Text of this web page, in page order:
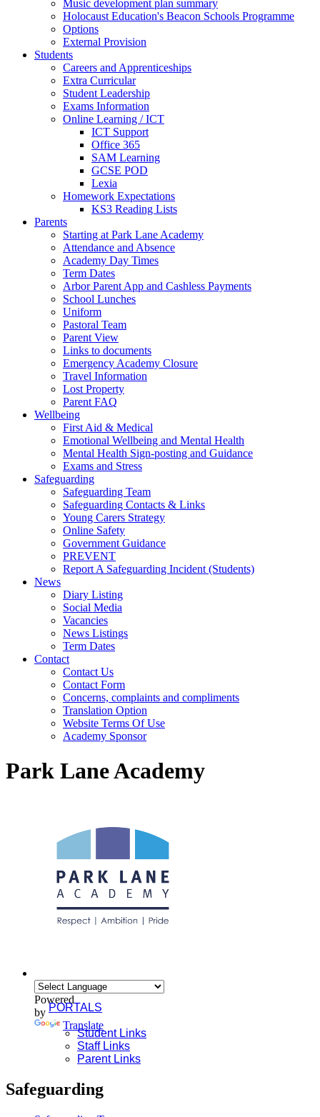
Music development plan summary
Holocaust Education's Beacon Schools Programme
Options
External Provision
Students
Careers and Apprenticeships
Extra Curricular
Student Leadership
Exams Information
Online Learning / ICT
ICT Support
Office 365
SAM Learning
GCSE POD
Lexia
Homework Expectations
KS3 Reading Lists
Parents
Starting at Park Lane Academy
Attendance and Absence
Academy Day Times
Term Dates
Arbor Parent App and Cashless Payments
School Lunches
Uniform
Pastoral Team
Parent View
Links to documents
Emergency Academy Closure
Travel Information
Lost Property
Parent FAQ
Wellbeing
First Aid & Medical
Emotional Wellbeing and Mental Health
Mental Health Sign-posting and Guidance
Exams and Stress
Safeguarding
Safeguarding Team
Safeguarding Contacts & Links
Young Carers Strategy
Online Safety
Government Guidance
PREVENT
Report A Safeguarding Incident (Students)
News
Diary Listing
Social Media
Vacancies
News Listings
Term Dates
Contact
Contact Us
Contact Form
Concerns, complaints and compliments
Translation Option
Website Terms Of Use
Academy Sponsor
Park Lane Academy
Powered
by
Translate
PORTALS
Student Links
Staff Links
Parent Links
Safeguarding